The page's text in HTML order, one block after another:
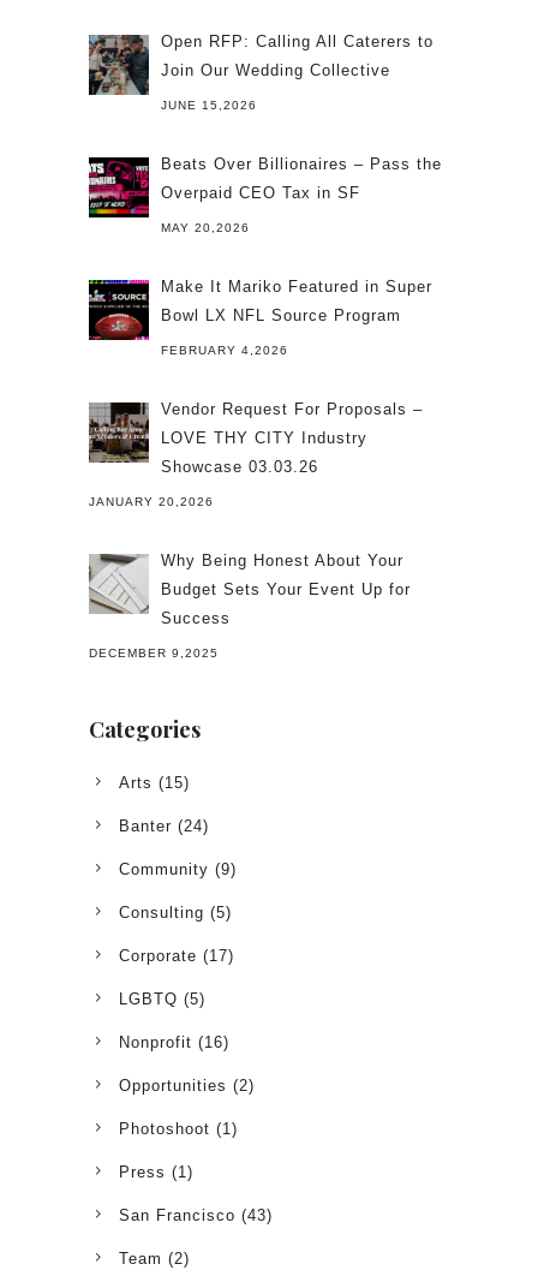
Open RFP: Calling All Caterers to
Join Our Wedding Collective
JUNE 15,2026
Beats Over Billionaires – Pass the
Overpaid CEO Tax in SF
MAY 20,2026
Make It Mariko Featured in Super
Bowl LX NFL Source Program
FEBRUARY 4,2026
Vendor Request For Proposals –
LOVE THY CITY Industry
Showcase 03.03.26
JANUARY 20,2026
Why Being Honest About Your
Budget Sets Your Event Up for
Success
DECEMBER 9,2025
Categories
Arts (15)
Banter (24)
Community (9)
Consulting (5)
Corporate (17)
LGBTQ (5)
Nonprofit (16)
Opportunities (2)
Photoshoot (1)
Press (1)
San Francisco (43)
Team (2)